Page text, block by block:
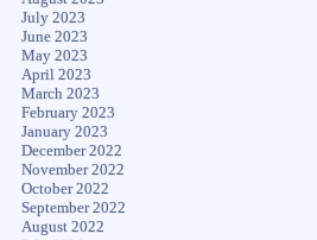
July 2023
June 2023
May 2023
April 2023
March 2023
February 2023
January 2023
December 2022
November 2022
October 2022
September 2022
August 2022